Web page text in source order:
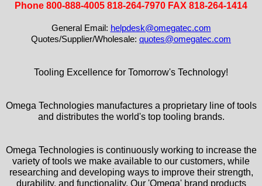
Phone 800-888-4005 818-264-7970 FAX 818-264-1414
General Email: helpdesk@omegatec.com
Quotes/Supplier/Wholesale: quotes@omegatec.com
Tooling Excellence for Tomorrow's Technology!
Omega Technologies manufactures a proprietary line of tools
and distributes the world's top tooling brands.
Omega Technologies is continuously working to increase the
variety of tools we make available to our customers, while
researching and developing ways to improve their strength,
durability, and functionality. Our 'Omega' brand products